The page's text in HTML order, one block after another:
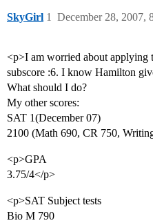
SkyGirl December 28, 2007,
1
<p>I am worried about applying
subscore :6. I know Hamilton
What should I do?
My other scores:
SAT 1(December 07)
2100 (Math 690, CR 750,
<p>GPA
3.75/4</p>
<p>SAT Subject tests
Bio M 790